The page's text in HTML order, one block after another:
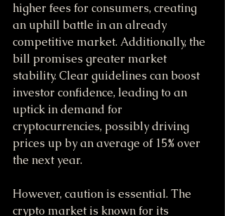
higher fees for consumers, creating
an uphill battle in an already
competitive market. Additionally, the
bill promises greater market
stability. Clear guidelines can boost
investor confidence, leading to an
uptick in demand for
cryptocurrencies, possibly driving
prices up by an average of 15% over
the next year.
However, caution is essential. The
crypto market is known for its